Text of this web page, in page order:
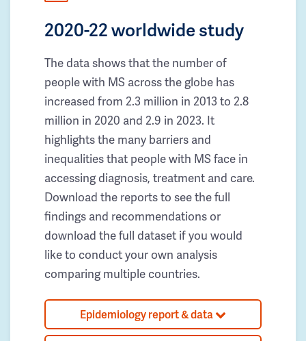
2020-22 worldwide study
The data shows that the number of
people with MS across the globe has
increased from 2.3 million in 2013 to 2.8
million in 2020 and 2.9 in 2023. It
highlights the many barriers and
inequalities that people with MS face in
accessing diagnosis, treatment and care.
Download the reports to see the full
findings and recommendations or
download the full dataset if you would
like to conduct your own analysis
comparing multiple countries.
Epidemiology report & data